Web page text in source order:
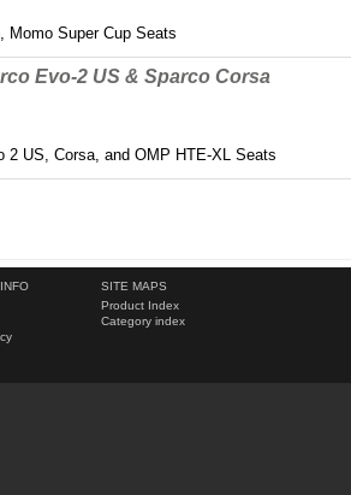
Momo Super Cup Seats
Evo-2 US & Sparco Corsa
2 US, Corsa, and OMP HTE-XL Seats
SITE MAPS
Product Index
Category index